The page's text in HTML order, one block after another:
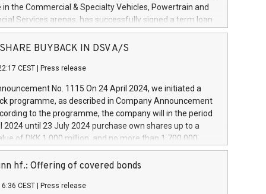
in the Commercial & Specialty Vehicles, Powertrain and
Services arenas, has successfully signed a term loan
million euros with Cassa Depositi e Prestiti (CDP), for the
projects in Italy dedicated to research, development
develop innovative technologies and architectures in
digitalisation and vehicle connectivity aimed at
safety, driving comfort and productivity. The
which will have a 5-year amortising profile, will
Group in Italy by the end of 2025. Iveco Group N.V.
the home of unique people and brands that power your
a
SHARE BUYBACK IN DSV A/S
CEST Press release
No. 1115 On 24 April 2024, we initiated a
programme, as described in Company Announcement
to the programme, the company will in the period
2024 until 23 July 2024 purchase own shares up to a
of DKK 1,000 million, and no more than 1,700,000
to 0.79% of the share capital at
of the programme. The programme has been
and Council of 16 April 2014 (“MAR”) (save for
hf.: Offering of covered bonds
CEST Press release